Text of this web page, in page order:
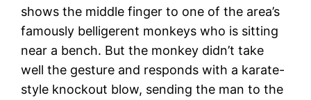
shows the middle finger to one of the area’s
famously belligerent monkeys who is sitting
near a bench. But the monkey didn’t take
well the gesture and responds with a karate-
style knockout blow, sending the man to the